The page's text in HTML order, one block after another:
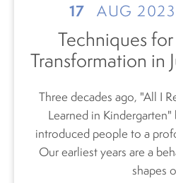
17 AUG 2023
Techniques
Transformation in
Three decades ago, "All I
Learned in
introduced people to a
Our earliest years are a
shapes